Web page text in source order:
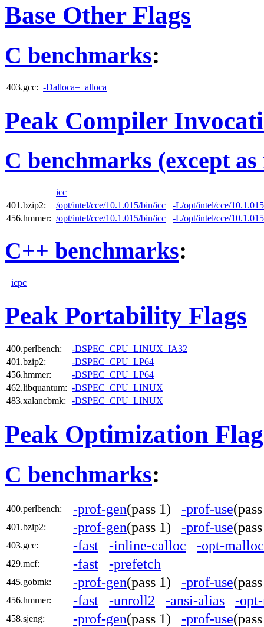
Base Other Flags
C benchmarks:
403.gcc: -Dalloca=_alloca
Peak Compiler
C benchmarks (except
icc
401.bzip2:
/opt/intel/cce/10.1.015/bin/icc
-L/opt/intel/cce/
456.hmmer: /opt/intel/cce/10.1.015/bin/icc -L/opt/intel/cce/
C++ benchmarks:
icpc
Peak Portability Flags
400.perlbench:
-DSPEC_CPU_LINUX_IA32
401.bzip2:
-DSPEC_CPU_LP64
456.hmmer:
-DSPEC_CPU_LP64
462.libquantum: -DSPEC_CPU_LINUX
483.xalancbmk:
-DSPEC_CPU_LINUX
Peak Optimization
C benchmarks:
400.perlbench: -prof-gen(pass 1) -prof-use
401.bzip2: -prof-gen(pass 1) -prof-use
403.gcc: -fast -inline-calloc -opt-
429.mcf: -fast -prefetch
445.gobmk: -prof-gen(pass 1) -prof-use
456.hmmer: -fast -unroll2 -ansi-alias -
458.sjeng: -prof-gen(pass 1) -prof-use